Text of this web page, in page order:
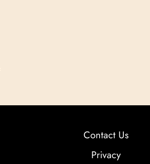
Contact Us
Privacy